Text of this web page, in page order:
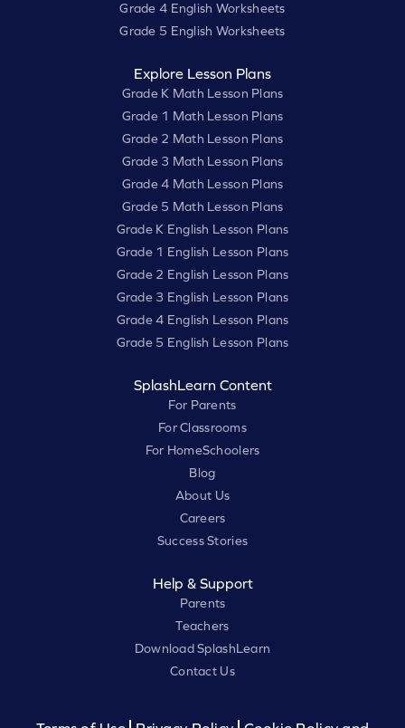
Grade 4 English Worksheets
Grade 5 English Worksheets
Explore Lesson Plans
Grade K Math Lesson Plans
Grade 1 Math Lesson Plans
Grade 2 Math Lesson Plans
Grade 3 Math Lesson Plans
Grade 4 Math Lesson Plans
Grade 5 Math Lesson Plans
Grade K English Lesson Plans
Grade 1 English Lesson Plans
Grade 2 English Lesson Plans
Grade 3 English Lesson Plans
Grade 4 English Lesson Plans
Grade 5 English Lesson Plans
SplashLearn Content
For Parents
For Classrooms
For HomeSchoolers
Blog
About Us
Careers
Success Stories
Help & Support
Parents
Teachers
Download SplashLearn
Contact Us